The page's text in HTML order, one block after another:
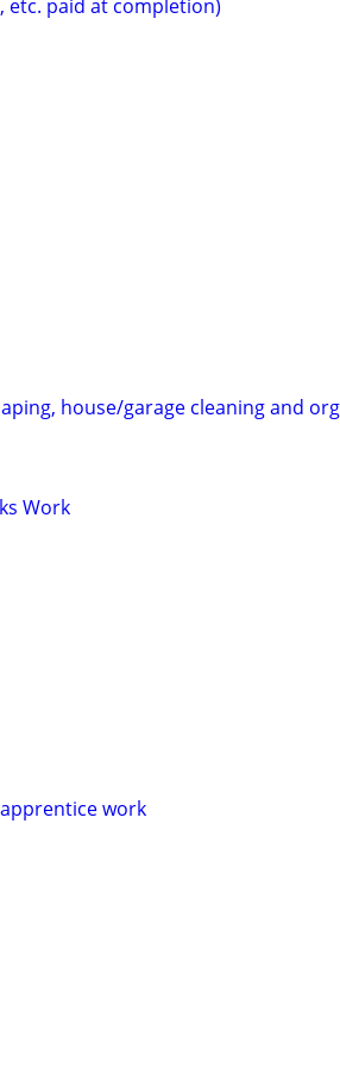
etc. paid at completion)
house/garage cleaning and
Work
work